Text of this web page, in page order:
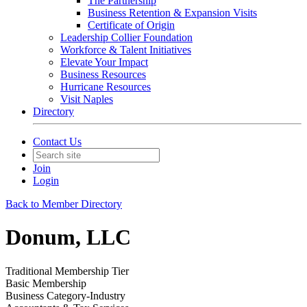
Business Retention & Expansion Visits
Certificate of Origin
Leadership Collier Foundation
Workforce & Talent Initiatives
Elevate Your Impact
Business Resources
Hurricane Resources
Visit Naples
Directory
Contact Us
Join
Login
Back to Member Directory
Donum, LLC
Traditional Membership Tier
Basic Membership
Business Category-Industry